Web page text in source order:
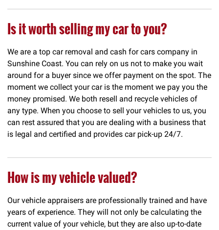
Is it worth selling my car to you?
We are a top car removal and cash for cars company in
Sunshine Coast. You can rely on us not to make you wait
around for a buyer since we offer payment on the spot. The
moment we collect your car is the moment we pay you the
money promised. We both resell and recycle vehicles of
any type. When you choose to sell your vehicles to us, you
can rest assured that you are dealing with a business that
is legal and certified and provides car pick-up 24/7.
How is my vehicle valued?
Our vehicle appraisers are professionally trained and have
years of experience. They will not only be calculating the
current value of your vehicle, but they are also up-to-date